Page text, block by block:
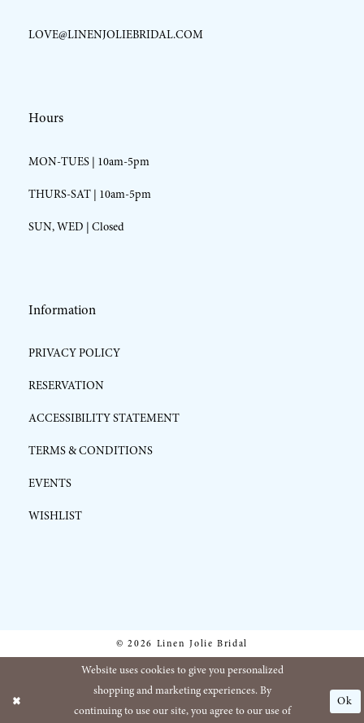
LOVE@LINENJOLIEBRIDAL.COM
Hours
MON-TUES | 10am-5pm
THURS-SAT | 10am-5pm
SUN, WED | Closed
Information
PRIVACY POLICY
RESERVATION
ACCESSIBILITY STATEMENT
TERMS & CONDITIONS
EVENTS
WISHLIST
© 2026 Linen Jolie Bridal
Website uses cookies to give you personalized
shopping and marketing experiences. By
continuing to use our site, you agree to our use of
Ok